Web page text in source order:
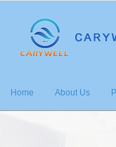
Home About Us